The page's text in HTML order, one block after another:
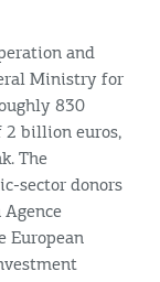
and
Ministry for
830
billion euros,
The
sector donors
Agence
European